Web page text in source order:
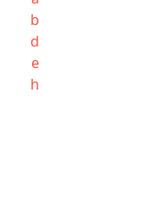
b
d
e
h